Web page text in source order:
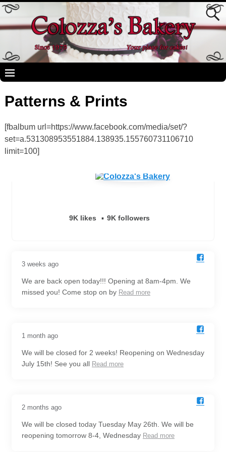
Patterns & Prints
[fbalbum url=https://www.facebook.com/media/set/?
set=a.531308953551884.138935.155760731106710
limit=100]
9K likes 9K followers
3 weeks ago
We are back open today!!! Opening at 8am-4pm. We
missed you! Come stop on by Read more
1 month ago
We will be closed for 2 weeks! Reopening on Wednesday
July 15th! See you all Read more
2 months ago
We will be closed today Tuesday May 26th. We will be
reopening tomorrow 8-4, Wednesday Read more